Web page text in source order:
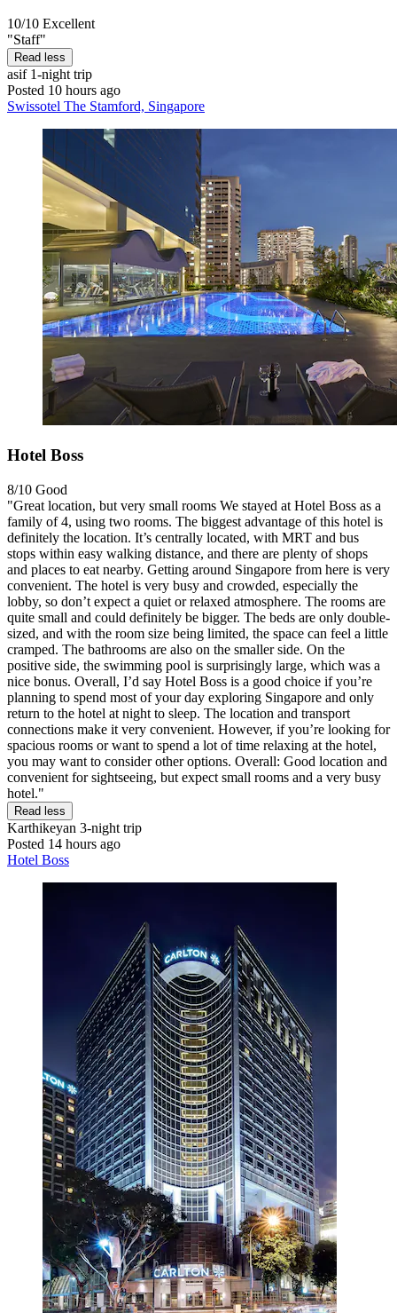
10/10 Excellent
"Staff"
Read less
asif1-night trip
Posted 10 hours ago
Swissotel The Stamford, Singapore
Hotel Boss
8/10 Good
"Great location, but very small rooms We stayed at Hotel Boss as a
family of 4, using two rooms. The biggest advantage of this hotel is
definitely the location. It’s centrally located, with MRT and bus
stops within easy walking distance, and there are plenty of shops
and places to eat nearby. Getting around Singapore from here is very
convenient. The hotel is very busy and crowded, especially the
lobby, so don’t expect a quiet or relaxed atmosphere. The rooms are
quite small and could definitely be bigger. The beds are only double-
sized, and with the room size being limited, the space can feel a little
cramped. The bathrooms are also on the smaller side. On the
positive side, the swimming pool is surprisingly large, which was a
nice bonus. Overall, I’d say Hotel Boss is a good choice if you’re
planning to spend most of your day exploring Singapore and only
return to the hotel at night to sleep. The location and transport
connections make it very convenient. However, if you’re looking for
spacious rooms or want to spend a lot of time relaxing at the hotel,
you may want to consider other options. Overall: Good location and
convenient for sightseeing, but expect small rooms and a very busy
hotel."
Read less
Karthikeyan 3-night trip
Posted 14 hours ago
Hotel Boss